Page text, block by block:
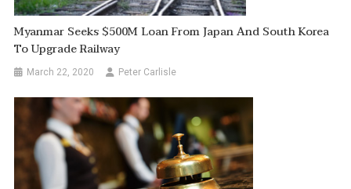
Myanmar Seeks $500M Loan From Japan And South Korea
To Upgrade Railway
March 22, 2020 Peter Carlisle